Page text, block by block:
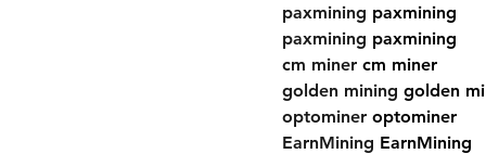
paxmining paxmining
paxmining paxmining
cm miner cm miner
golden mining golden
optominer optominer
EarnMining EarnMining